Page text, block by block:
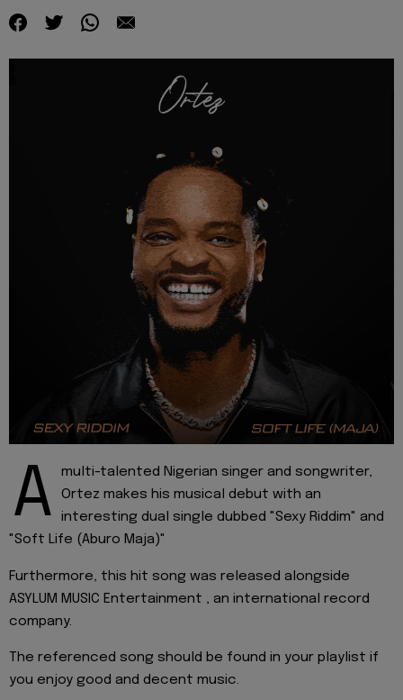
A
multi-talented Nigerian singer and songwriter,
Ortez makes his musical debut with an
interesting dual single dubbed "Sexy Riddim" and
"Soft Life (Aburo Maja)"
Furthermore, this hit song was released alongside
ASYLUM MUSIC Entertainment , an international record
company.
The referenced song should be found in your playlist if
you enjoy good and decent music.